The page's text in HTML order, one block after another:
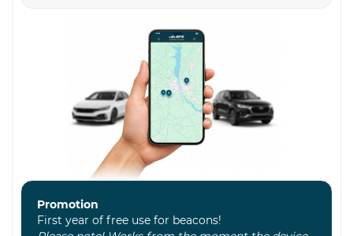
Promotion
First year of free use for beacons!